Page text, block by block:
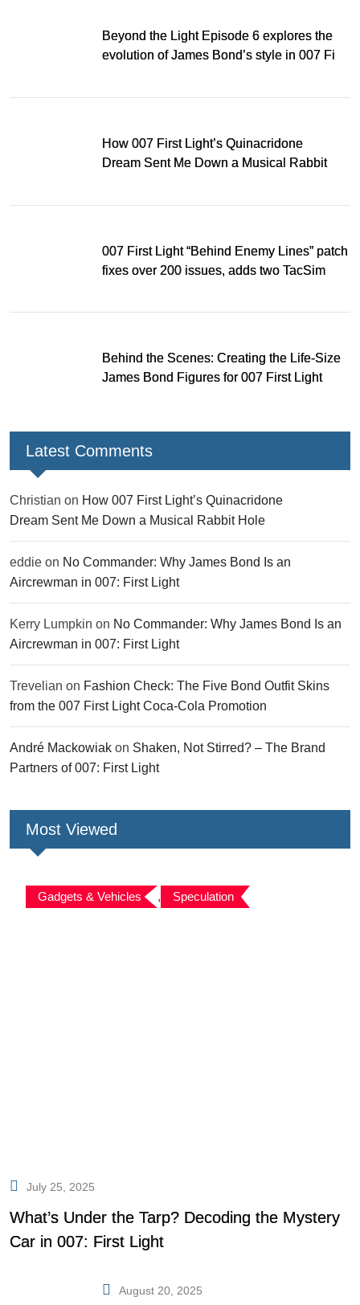
Beyond the Light Episode 6 explores the
evolution of James Bond’s style in 007 First
How 007 First Light’s Quinacridone
Dream Sent Me Down a Musical Rabbit
007 First Light “Behind Enemy Lines” patch
fixes over 200 issues, adds two TacSim
Behind the Scenes: Creating the Life-Size
James Bond Figures for 007 First Light
Latest Comments
Christian on How 007 First Light’s Quinacridone
Dream Sent Me Down a Musical Rabbit Hole
eddie on No Commander: Why James Bond Is an
Aircrewman in 007: First Light
Kerry Lumpkin on No Commander: Why James Bond Is an
Aircrewman in 007: First Light
Trevelian on Fashion Check: The Five Bond Outfit Skins
from the 007 First Light Coca-Cola Promotion
André Mackowiak on Shaken, Not Stirred? – The Brand
Partners of 007: First Light
Most Viewed
Gadgets & Vehicles , Speculation
July 25, 2025
What’s Under the Tarp? Decoding the Mystery
Car in 007: First Light
August 20, 2025